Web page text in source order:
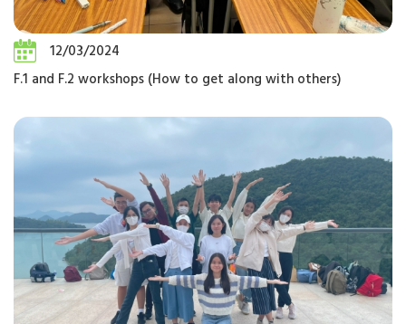
12/03/2024
F.1 and F.2 workshops (How to get along with others)